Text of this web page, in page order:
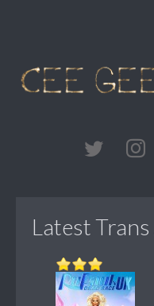
Latest